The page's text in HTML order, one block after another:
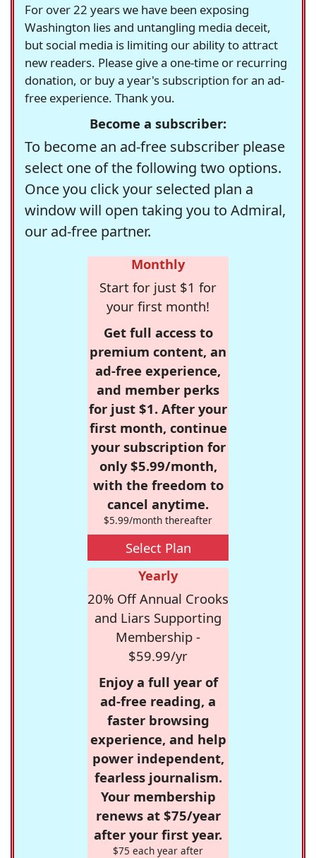
For over 22 years we have been exposing
Washington lies and untangling media deceit,
but social media is limiting our ability to attract
new readers. Please give a one-time or recurring
donation, or buy a year's subscription for an ad-
free experience. Thank you.
Become a subscriber:
To become an ad-free subscriber please
select one of the following two options.
Once you click your selected plan a
window will open taking you to Admiral,
our ad-free partner.
Monthly
Start for just $1 for
your first month!
Get full access to
premium content, an
ad-free experience,
and member perks
for just $1. After your
first month, continue
your subscription for
only $5.99/month,
with the freedom to
cancel anytime.
$5.99/month thereafter
Select Plan
Yearly
20% Off Annual Crooks
and Liars Supporting
Membership -
$59.99/yr
Enjoy a full year of
ad-free reading, a
faster browsing
experience, and help
power independent,
fearless journalism.
Your membership
renews at $75/year
after your first year.
$75 each year after